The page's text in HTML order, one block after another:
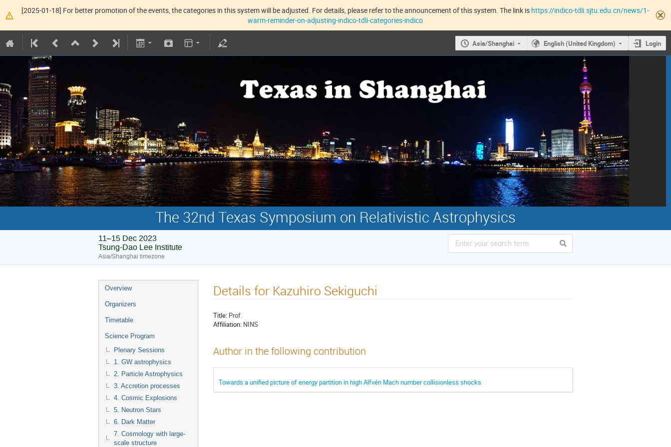
[2025-01-18] For better promotion of the events, the categories in this system will be adjusted. For details, please refer to the announcement of this system. The link is https://indico-tdli.sjtu.edu.cn/news/1-
warm-reminder-on-adjusting-indico-tdli-categories-indico
Asia/Shanghai English (United Kingdom) Login
The 32nd Texas Symposium on Relativistic Astrophysics
11–15 Dec 2023
Tsung-Dao Lee Institute
Asia/Shanghai timezone
Overview
Organizers
Timetable
Science Program
Plenary Sessions
1. GW astrophysics
2. Particle Astrophysics
3. Accretion processes
4. Cosmic Explosions
5. Neutron Stars
6. Dark Matter
7. Cosmology with large-
scale structure
Details for Kazuhiro Sekiguchi
Title: Prof.
Affiliation: NINS
Author in the following contribution
Towards a unified picture of energy partition in high Alfvén Mach number collisionless shocks